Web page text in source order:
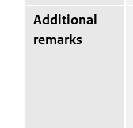
Additional
remarks